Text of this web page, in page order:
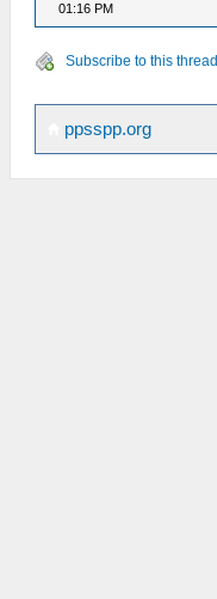
01:16 PM
Subscribe to this thread
ppsspp.org